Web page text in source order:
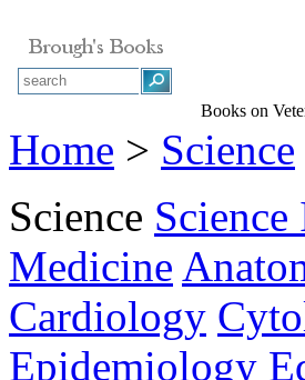
Books on
Home > Science
Science Science
Medicine
Cardiology
Epidemiology